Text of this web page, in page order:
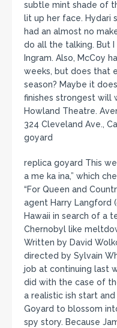
subtle mint shade of
lit up her face. Hydari
had an almost no
do all the talking. But
Ingram. Also, McCoy
weeks, but does that
season? Maybe it
finishes strongest will
Howland Theatre.
324 Cleveland Ave.,
goyard
replica goyard This
a me ka ina,” which
“For Queen and
agent Harry Langford
Hawaii in search of a
Chernobyl like
Written by David
directed by Sylvain
job at continuing last
did with the case of
a realistic ish start
Goyard to blossom
spy story. Because